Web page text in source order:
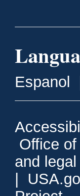
Espanol
Office
and